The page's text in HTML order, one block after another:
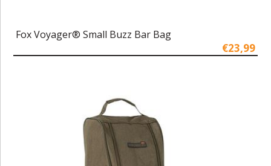
Fox Voyager® Small Buzz Bar Bag
€23,99